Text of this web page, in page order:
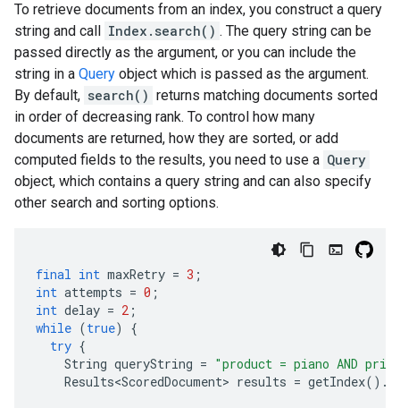
To retrieve documents from an index, you construct a query
string and call Index.search() . The query string can be
passed directly as the argument, or you can include the
string in a Query object which is passed as the argument.
By default, search() returns matching documents sorted
in order of decreasing rank. To control how many
documents are returned, how they are sorted, or add
computed fields to the results, you need to use a Query
object, which contains a query string and can also specify
other search and sorting options.
final int maxRetry = 3 ;
int attempts = 0 ;
int delay = 2 ;
while (true)
{
try {
String queryString = "product = piano AND
Results<ScoredDocument> results = getIndex().